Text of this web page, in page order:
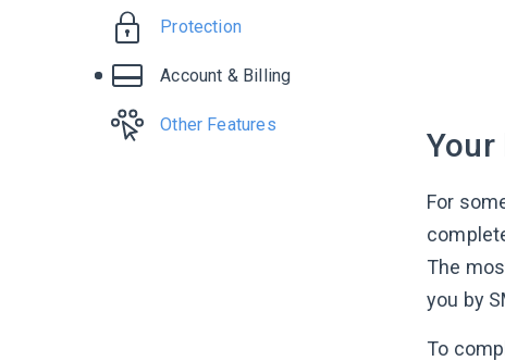
Protection
Account & Billing
Other Features
For
The
you by
To